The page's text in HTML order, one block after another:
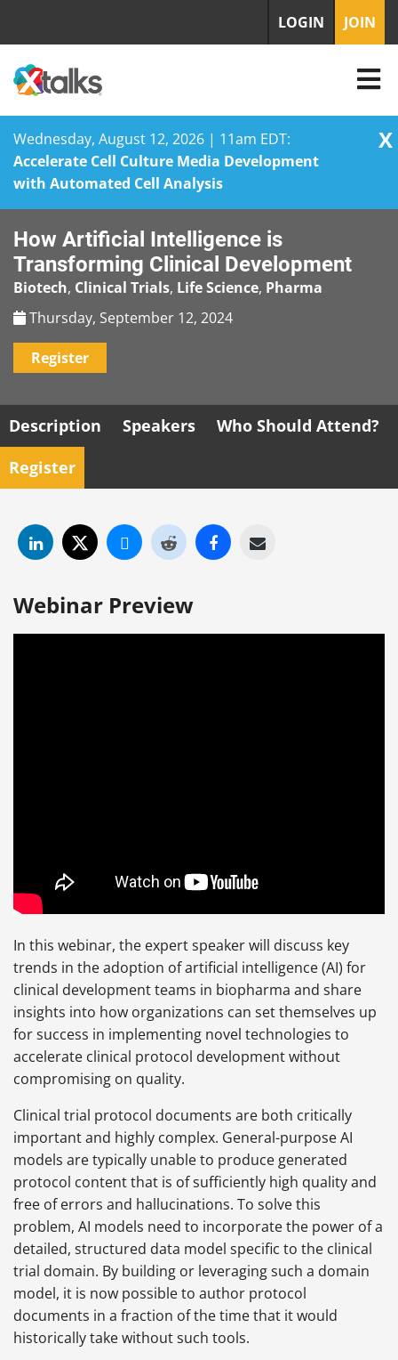
Wednesday, August 12, 2026 | 11am EDT:
Accelerate Cell Culture Media Development
with Automated Cell Analysis
X
content
LOGIN JOIN
How Artificial Intelligence is
Transforming Clinical Development
Biotech, Clinical Trials, Life Science, Pharma
Thursday, September 12, 2024
Register
Description Speakers
Who Should Attend?
Register
Webinar Preview
In this webinar, the expert speaker will discuss key
trends in the adoption of artificial intelligence (AI) for
clinical development teams in biopharma and share
insights into how organizations can set themselves up
for success in implementing novel technologies to
accelerate clinical protocol development without
compromising on quality.
Clinical trial protocol documents are both critically
important and highly complex. General-purpose AI
models are typically unable to produce generated
protocol content that is of sufficiently high quality and
free of errors and hallucinations. To solve this
problem, AI models need to incorporate the power of a
detailed, structured data model specific to the clinical
trial domain. By building or leveraging such a domain
model, it is now possible to author protocol
documents in a fraction of the time that it would
historically take without such tools.